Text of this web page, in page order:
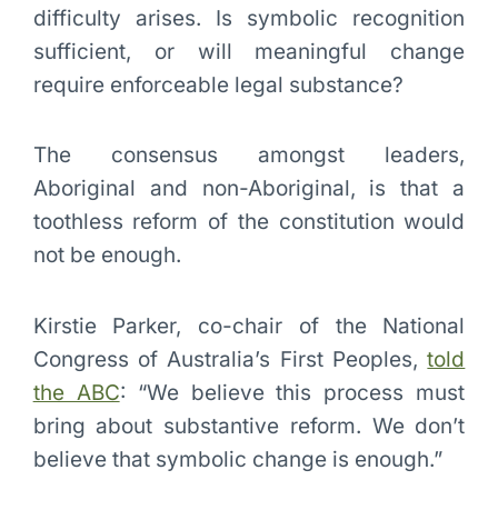
difficulty arises. Is symbolic recognition
sufficient, or will meaningful change
require enforceable legal substance?
The consensus amongst leaders,
Aboriginal and non-Aboriginal, is that a
toothless reform of the constitution would
not be enough.
Kirstie Parker, co-chair of the National
Congress of Australia’s First Peoples,told
the ABC: “We believe this process must
bring about substantive reform. We don’t
believe that symbolic change is enough.”